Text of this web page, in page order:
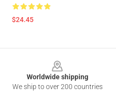
$24.45
Worldwide shipping
We ship to over 200 countries